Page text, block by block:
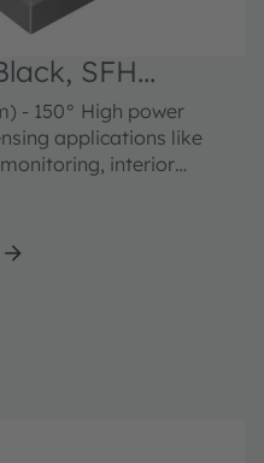
SFH
power
applications like
interior